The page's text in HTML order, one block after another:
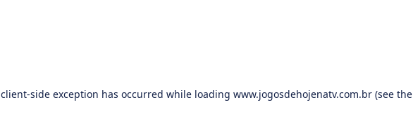
client-side exception has occurred while loading www.jogosdehojenatv.com.br(see the